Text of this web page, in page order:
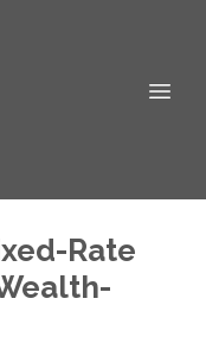
Rate